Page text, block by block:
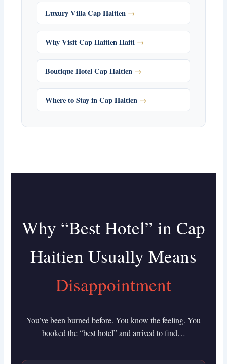
Luxury Villa Cap Haitien
Why Visit Cap Haitien Haiti
Boutique Hotel Cap Haitien
Where to Stay in Cap Haitien
Why “Best Hotel” in Cap
Haitien Usually Means
Disappointment
You’ve been burned before. You know the feeling. You
booked the “best hotel” and arrived to find…